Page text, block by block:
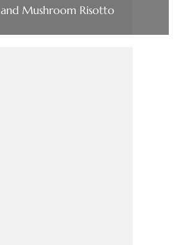
Mushroom Risotto